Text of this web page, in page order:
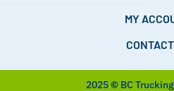
MY
2025© BC